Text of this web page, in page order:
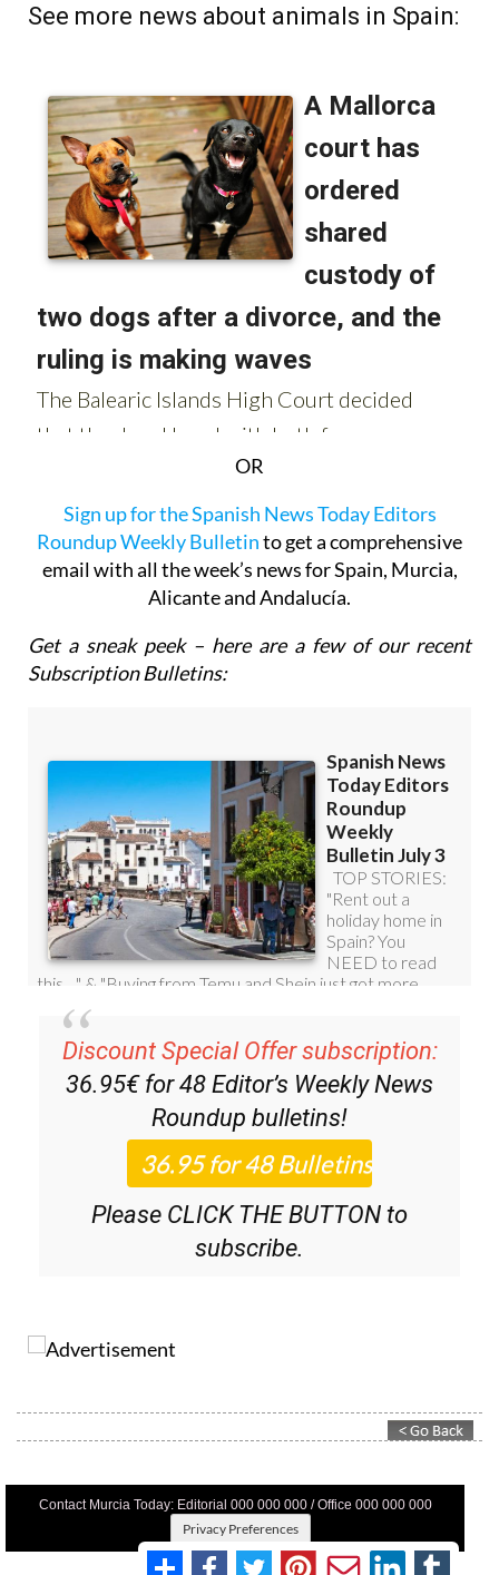
See more news about animals in Spain:
OR
Sign up for the Spanish News Today Editors
Roundup Weekly Bulletinto get a comprehensive
email with all the week’s news for Spain, Murcia,
Alicante and Andalucía.
Get a sneak peek – here are a few of our recent
Subscription Bulletins:
Discount Special Offer subscription:
36.95€ for 48 Editor’s Weekly News
Roundup bulletins!
Please CLICK THE BUTTON to
subscribe.
Contact Murcia Today: Editorial 000 000 000 / Office 000 000 000
Privacy Preferences
Terms And Conditons Privacy Policy |Legal|About Us